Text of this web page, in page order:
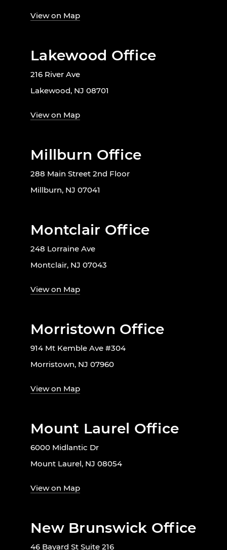
View on Map
Lakewood Office
216 River Ave
Lakewood, NJ 08701
View on Map
Millburn Office
288 Main Street 2nd Floor
Millburn, NJ 07041
Montclair Office
248 Lorraine Ave
Montclair, NJ 07043
View on Map
Morristown Office
914 Mt Kemble Ave #304
Morristown, NJ 07960
View on Map
Mount Laurel Office
6000 Midlantic Dr
Mount Laurel, NJ 08054
View on Map
New Brunswick Office
46 Bayard St Suite 216